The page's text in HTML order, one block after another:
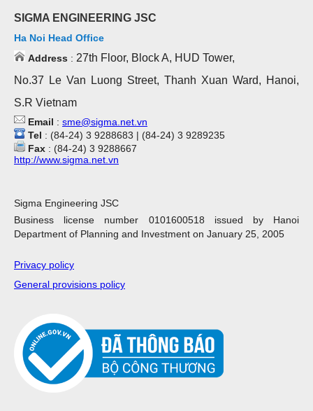
SIGMA ENGINEERING JSC
Ha Noi Head Office
Address : 27th Floor, Block A, HUD Tower,
No.37 Le Van Luong Street, Thanh Xuan Ward, Hanoi,
S.R Vietnam
Email : sme@sigma.net.vn
Tel : (84-24) 3 9288683 | (84-24) 3 9289235
Fax : (84-24) 3 9288667
http://www.sigma.net.vn
Sigma Engineering JSC
Business license number 0101600518 issued by Hanoi
Department of Planning and Investment on January 25, 2005
Privacy policy
General provisions policy